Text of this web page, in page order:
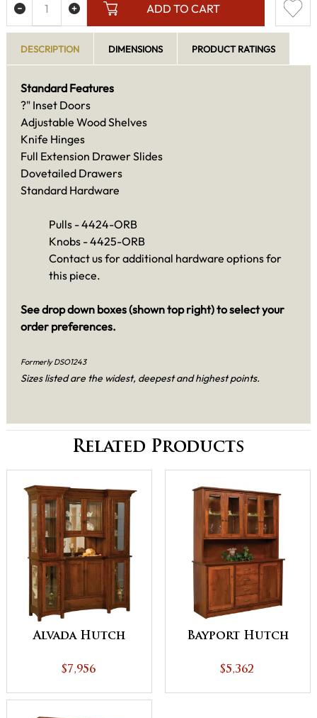
ADD TO CART
DESCRIPTION DIMENSIONS PRODUCT RATINGS
Standard Features
?" Inset Doors
Adjustable Wood Shelves
Knife Hinges
Full Extension Drawer Slides
Dovetailed Drawers
Standard Hardware
Pulls - 4424-ORB
Knobs - 4425-ORB
Contact us for additional hardware options for
this piece.
See drop down boxes (shown top right) to select your
order preferences.
Formerly DSO1243
Sizes listed are the widest, deepest and highest points.
Related Products
Alvada Hutch
$7,956
Bayport Hutch
$5,362